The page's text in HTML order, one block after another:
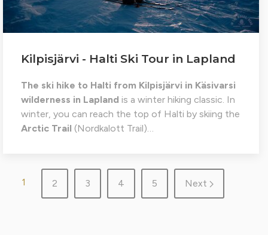
Kilpisjärvi - Halti Ski Tour in Lapland
The ski hike to Halti from Kilpisjärvi in Käsivarsi
wilderness in Lapland is a winter hiking classic. In
winter, you can reach the top of Halti by skiing the
Arctic Trail (Nordkalott Trail)…
1 2 3 4 5 Next